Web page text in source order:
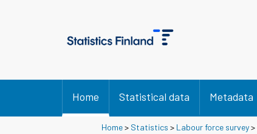
Home Statistical data Metadata
Home> Statistics > Labour force survey>